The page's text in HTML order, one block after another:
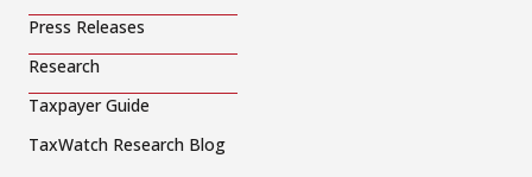
Press Releases
Research
Taxpayer Guide
TaxWatch Research Blog